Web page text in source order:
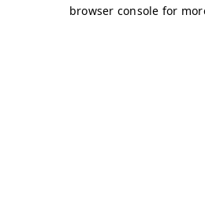
browser console for